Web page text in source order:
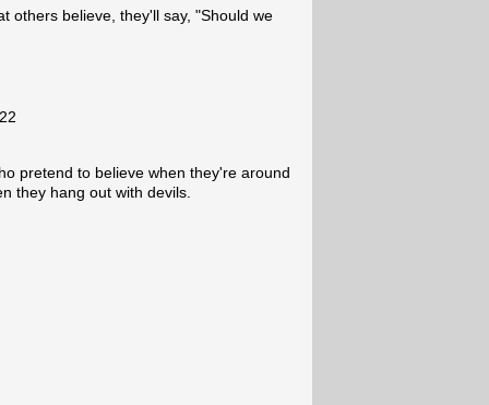
others believe, they'll say, "Should we
pretend to believe when they're around
they hang out with devils.